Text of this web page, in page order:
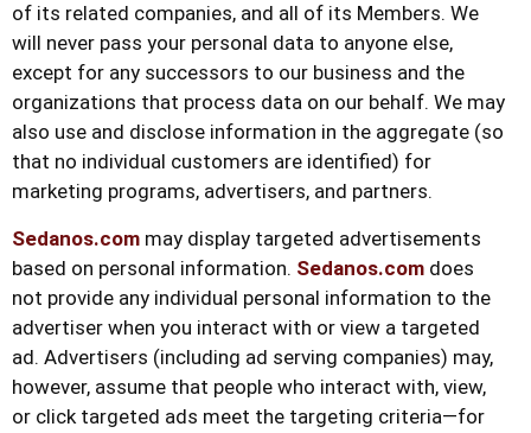
of its related companies, and all of its Members. We
will never pass your personal data to anyone else,
except for any successors to our business and the
organizations that process data on our behalf. We may
also use and disclose information in the aggregate (so
that no individual customers are identified) for
marketing programs, advertisers, and partners.
Sedanos.com may display targeted advertisements
based on personal information. Sedanos.com does
not provide any individual personal information to the
advertiser when you interact with or view a targeted
ad. Advertisers (including ad serving companies) may,
however, assume that people who interact with, view,
or click targeted ads meet the targeting criteria—for